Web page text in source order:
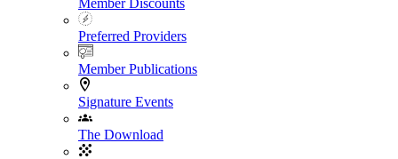
Member Discounts
Preferred Providers
Member Publications
Signature Events
The Download